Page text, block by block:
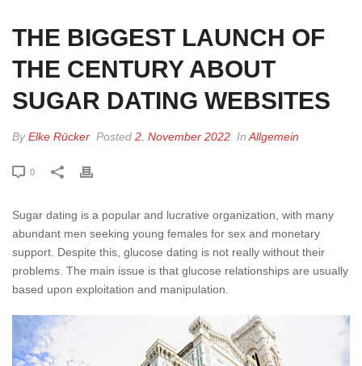
THE BIGGEST LAUNCH OF
THE CENTURY ABOUT
SUGAR DATING WEBSITES
ByElke Rücker Posted 2. November 2022 In Allgemein
0
Sugar dating is a popular and lucrative organization, with many
abundant men seeking young females for sex and monetary
support. Despite this, glucose dating is not really without their
problems. The main issue is that glucose relationships are usually
based upon exploitation and manipulation.